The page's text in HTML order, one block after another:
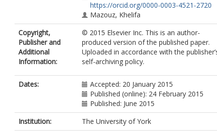
https://orcid.org/0000-0003-4521-2720
Mazouz, Khelifa
Copyright,
Publisher and
Additional
Information:
© 2015 Elsevier Inc. This is an author-
produced version of the published paper.
Uploaded in accordance with the
self-archiving policy.
Dates:
Accepted: 20 January 2015
Published (online): 24 February 2015
Published: June 2015
Institution:
The University of York